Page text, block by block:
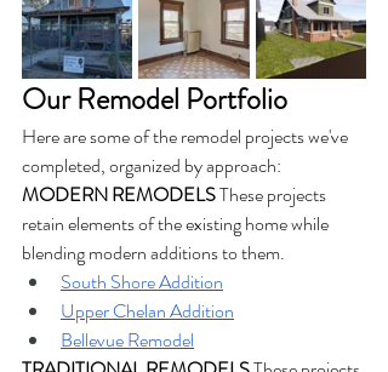
Our Remodel Portfolio
Here are some of the remodel projects we've
completed, organized by approach:
MODERN REMODELS These projects
retain elements of the existing home while
blending modern additions to them.
South Shore Addition
Upper Chelan Addition
Bellevue Remodel